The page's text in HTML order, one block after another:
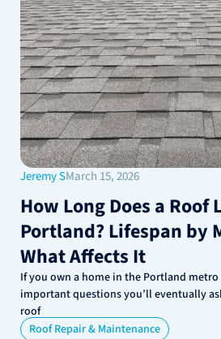
Jeremy SMarch 15, 2026
How Long Does a Roof
Portland? Lifespan by
What Affects It
If you own a home in the Portland
important questions you’ll eventually
roof
Roof Repair & Maintenance